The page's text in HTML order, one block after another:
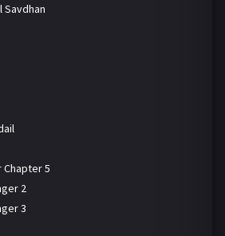
Savdhan
Chapter 5
2
3